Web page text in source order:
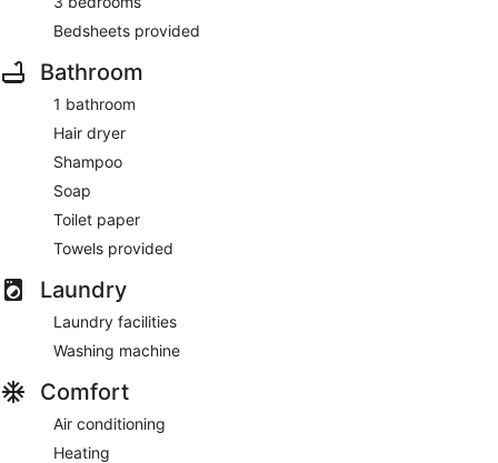
Bedsheets provided
Bathroom
1 bathroom
Hair dryer
Shampoo
Soap
Toilet paper
Towels provided
Laundry
Laundry facilities
Washing machine
Comfort
Air conditioning
Heating